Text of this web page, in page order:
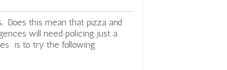
Does this mean that pizza and
will need policing just a
is to try the following